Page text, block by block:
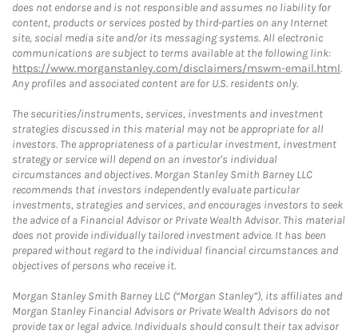
does not endorse and is not responsible and assumes no liability for
content, products or services posted by third-parties on any Internet
site, social media site and/or its messaging systems. All electronic
communications are subject to terms available at the following link:
https://www.morganstanley.com/disclaimers/mswm-email.html.
Any profiles and associated content are for U.S. residents only.
The securities/instruments, services, investments and investment
strategies discussed in this material may not be appropriate for all
investors. The appropriateness of a particular investment, investment
strategy or service will depend on an investor's individual
circumstances and objectives. Morgan Stanley Smith Barney LLC
recommends that investors independently evaluate particular
investments, strategies and services, and encourages investors to seek
the advice of a Financial Advisor or Private Wealth Advisor. This material
does not provide individually tailored investment advice. It has been
prepared without regard to the individual financial circumstances and
objectives of persons who receive it.
Morgan Stanley Smith Barney LLC (“Morgan Stanley”), its affiliates and
Morgan Stanley Financial Advisors or Private Wealth Advisors do not
provide tax or legal advice. Individuals should consult their tax advisor